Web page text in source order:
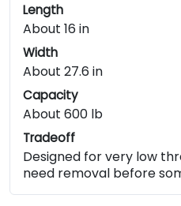
Length
About 16 in
Width
About 27.6 in
Capacity
About 600 lb
Tradeoff
Designed for very low
need removal before